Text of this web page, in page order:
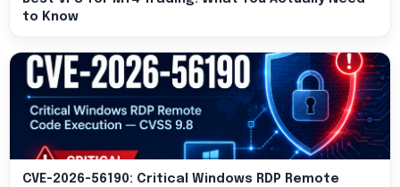
to Know
CVE-2026-56190: Critical Windows RDP Remote